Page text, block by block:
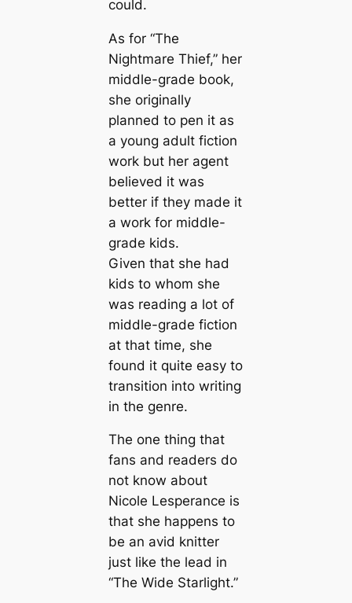
could.
As for “The
Nightmare Thief,” her
middle-grade book,
she originally
planned to pen it as
a young adult fiction
work but her agent
believed it was
better if they made it
a work for middle-
grade kids.
Given that she had
kids to whom she
was reading a lot of
middle-grade fiction
at that time, she
found it quite easy to
transition into writing
in the genre.
The one thing that
fans and readers do
not know about
Nicole Lesperance is
that she happens to
be an avid knitter
just like the lead in
“The Wide Starlight.”